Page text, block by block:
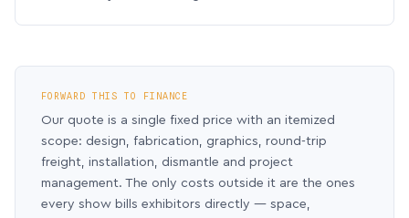
FORWARD THIS TO FINANCE
Our quote is a single fixed price with an itemized
scope: design, fabrication, graphics, round-trip
freight, installation, dismantle and project
management. The only costs outside it are the ones
every show bills exhibitors directly — space,